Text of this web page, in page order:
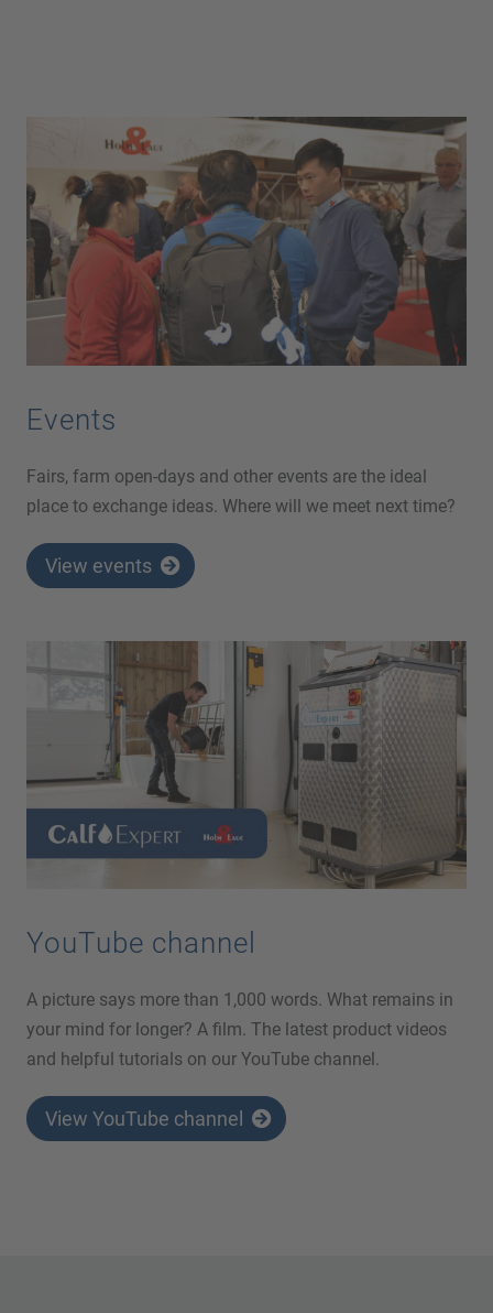
Events
Fairs, farm open-days and other events are the ideal
place to exchange ideas. Where will we meet next time?
View events
YouTube channel
A picture says more than 1,000 words. What remains in
your mind for longer? A film. The latest product videos
and helpful tutorials on our YouTube channel.
View YouTube channel